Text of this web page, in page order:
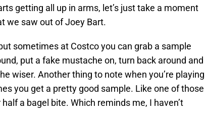
getting all up in arms, let’s just take a moment
we saw out of Joey Bart.
sometimes at Costco you can grab a sample
put a fake mustache on, turn back around and
wiser. Another thing to note when you’re playing
you get a pretty good sample. Like one of those
a bagel bite. Which reminds me, I haven’t